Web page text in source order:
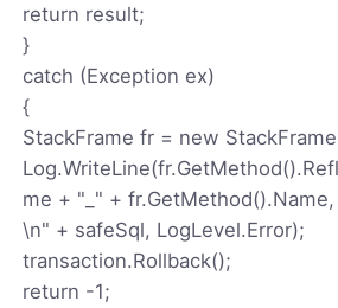
return result;
}
catch (Exception ex)
{
StackFrame fr = new
me + "_" +
\n" + safeSql, LogLevel.Error);
transaction.Rollback();
return -1;